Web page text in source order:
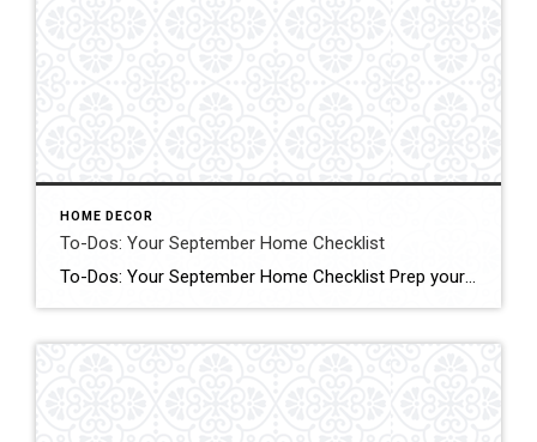
HOME DECOR
To-Dos: Your September Home Checklist
To-Dos: Your September Home Checklist Prep your home for cooler weather with these tasks to do in an hour, over a weekend and during the month. Click form More Details Source: Houzz